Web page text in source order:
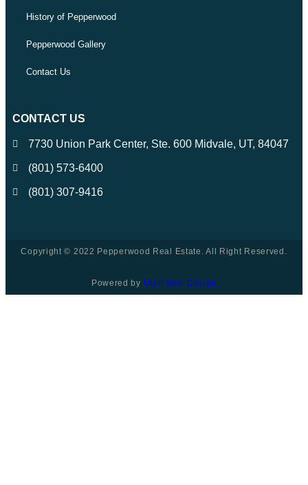
History of Pepperwood
Pepperwood Gallery
Contact Us
CONTACT US
7730 Union Park Center, Ste. 600 Midvale, UT, 84047
(801) 573-6400
(801) 307-9416
Copyright © 2022 Pepperwood Real Estate. All Right Reserved.
Powered by Utah Web Design